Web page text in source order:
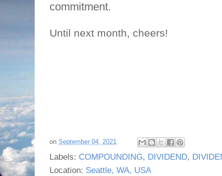
commitment.
Until next month, cheers!
on September 04, 2021
Labels: COMPOUNDING, DIVIDEND,
Location: Seattle, WA, USA